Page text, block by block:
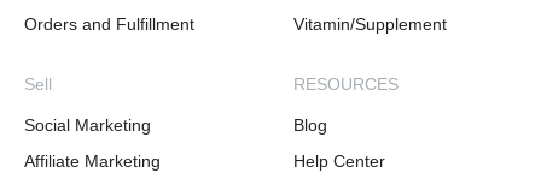
Orders and Fulfillment
Sell
Social Marketing
Affiliate Marketing
Vitamin/Supplement
RESOURCES
Blog
Help Center